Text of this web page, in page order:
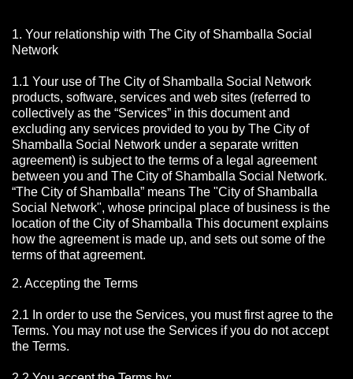
1. Your relationship with The City of Shamballa Social
Network
1.1 Your use of The City of Shamballa Social Network
products, software, services and web sites (referred to
collectively as the “Services” in this document and
excluding any services provided to you by The City of
Shamballa Social Network under a separate written
agreement) is subject to the terms of a legal agreement
between you and The City of Shamballa Social Network.
“The City of Shamballa” means The "City of Shamballa
Social Network", whose principal place of business is the
location of the City of Shamballa This document explains
how the agreement is made up, and sets out some of the
terms of that agreement.
2. Accepting the Terms
2.1 In order to use the Services, you must first agree to the
Terms. You may not use the Services if you do not accept
the Terms.